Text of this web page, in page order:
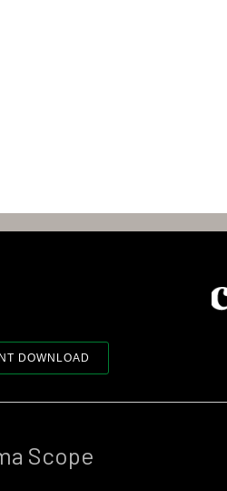
DOWNLOAD
Scope